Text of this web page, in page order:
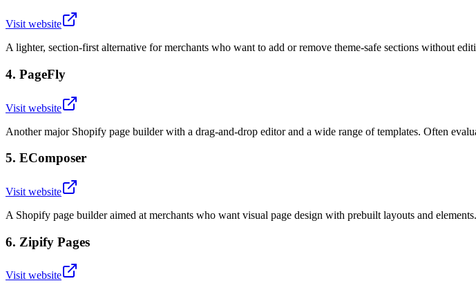
Visit website
A lighter, section-first alternative for merchants who want to add or remove theme-safe sections without
4. PageFly
Visit website
Another major Shopify page builder with a drag-and-drop editor and a wide range of templates. Often
5. EComposer
Visit website
A Shopify page builder aimed at merchants who want visual page design with prebuilt layouts and
6. Zipify Pages
Visit website